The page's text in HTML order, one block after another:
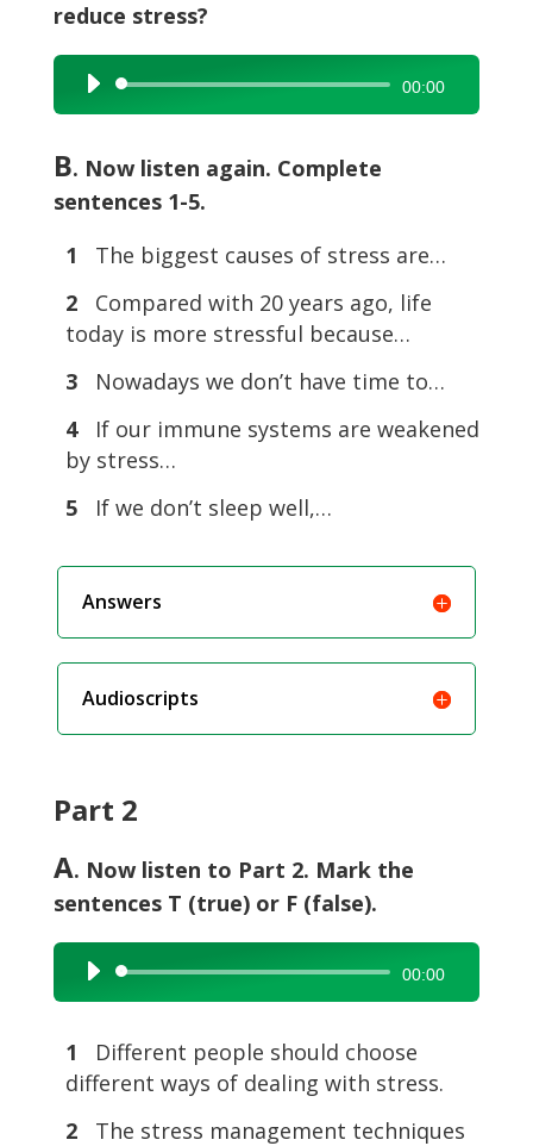
reduce stress?
Audio
Player
00:00
B. Now listen again. Complete
sentences 1-5.
1
The biggest causes of stress are…
2
Compared with 20 years ago, life
today is more stressful because…
3
Nowadays we don’t have time to…
4
If our immune systems are weakened
by stress…
5
If we don’t sleep well,…
Answers
Audioscripts
Part 2
A. Now listen to Part 2. Mark the
sentences T (true) or F (false).
Audio
Player
00:00
1
Different people should choose
different ways of dealing with stress.
2
The stress management techniques